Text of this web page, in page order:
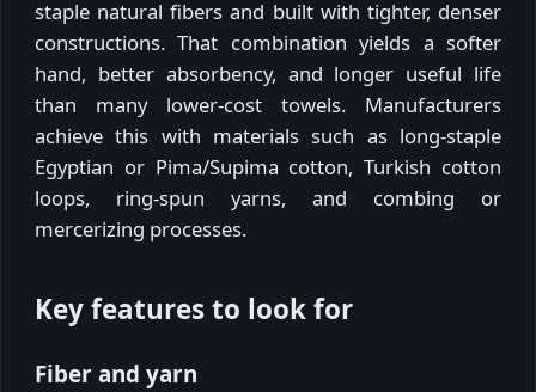
staple natural fibers and built with tighter, denser
constructions. That combination yields a softer
hand, better absorbency, and longer useful life
than many lower-cost towels. Manufacturers
achieve this with materials such as long-staple
Egyptian or Pima/Supima cotton, Turkish cotton
loops, ring-spun yarns, and combing or
mercerizing processes.
Key features to look for
Fiber and yarn